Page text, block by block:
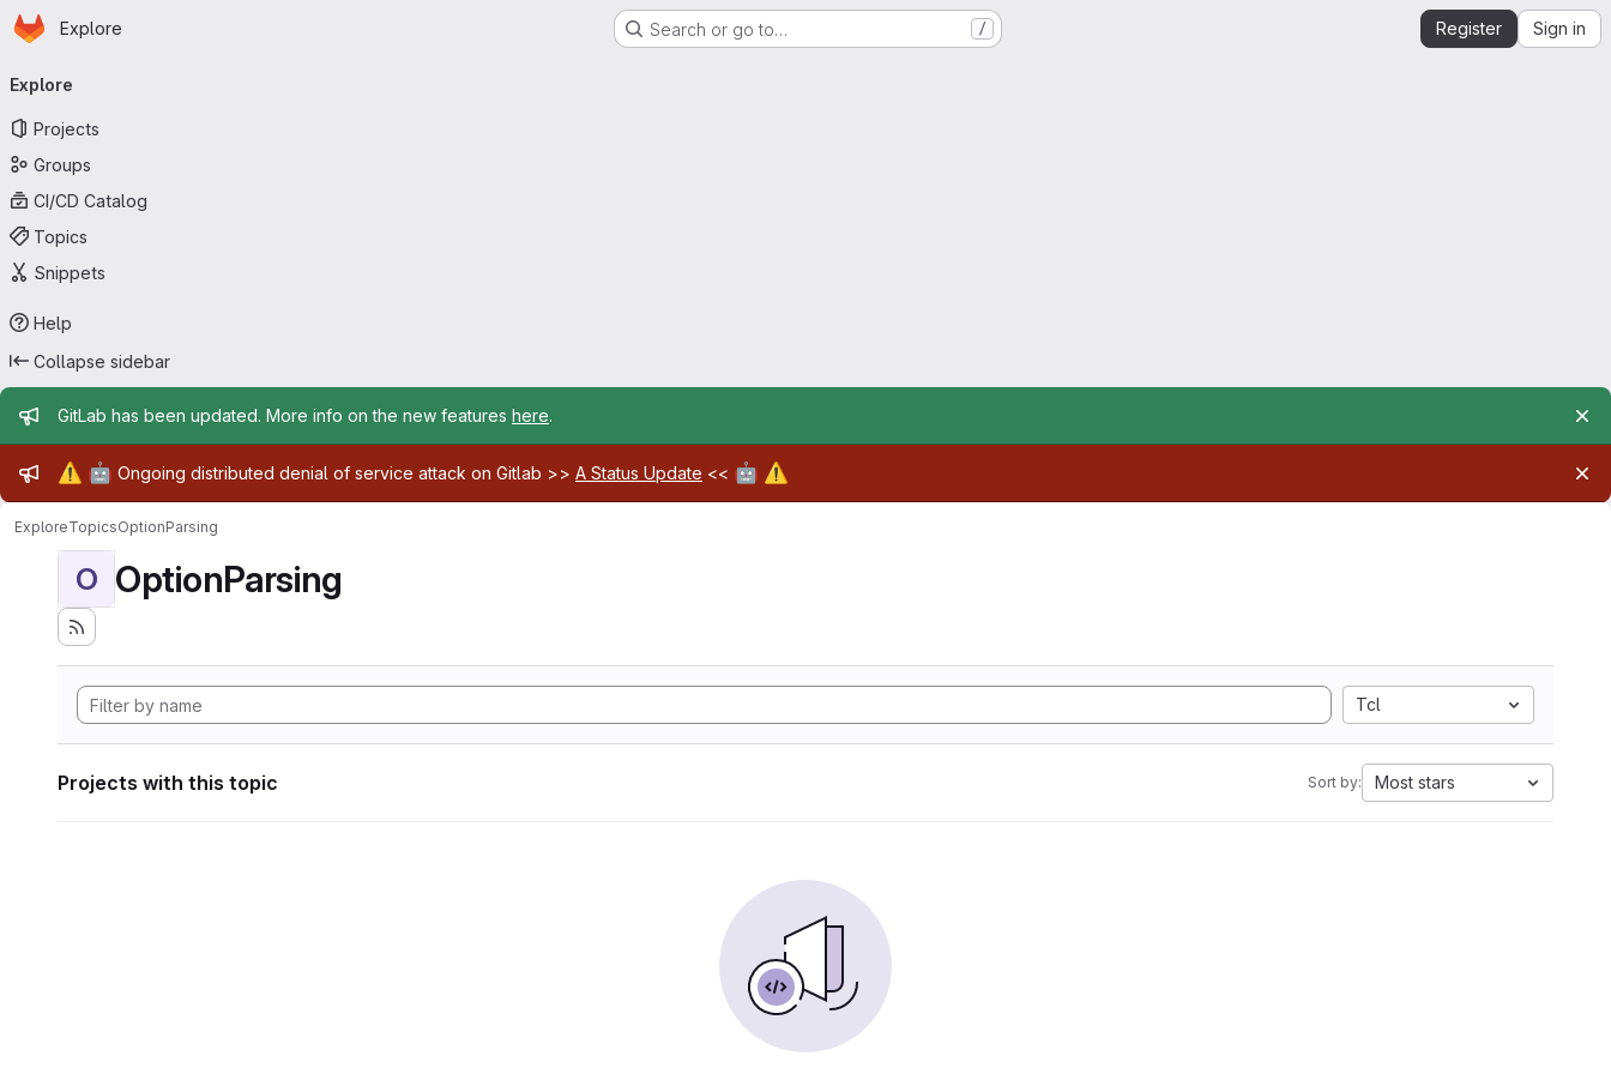
Skip to main content
Homepage
Explore Search or go to… / Register Sign in
navigation
Explore
Projects
Groups
CI/CD Catalog
Topics
Snippets
Help
Collapse sidebar
Admin message
GitLab has been updated. More info on the new features here.
Admin message
⚠️ 🤖 Ongoing distributed denial of service attack on Gitlab >> A Status Update << 🤖 ⚠️
ExploreTopicsOptionParsing
O OptionParsing
Tcl
Projects with this topic Sort by: Most stars